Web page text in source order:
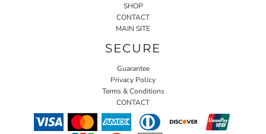
SHOP
CONTACT
MAIN SITE
SECURE
Guarantee
Privacy Policy
Terms & Conditions
CONTACT